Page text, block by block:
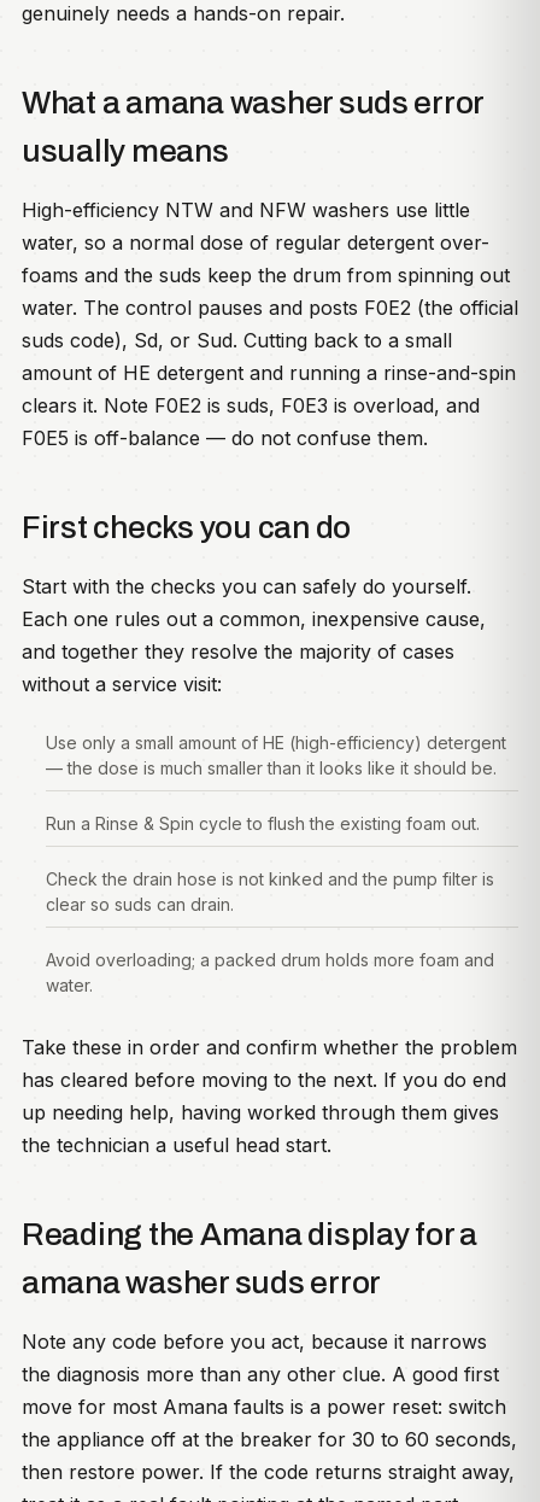
genuinely needs a hands-on repair.
What a amana washer suds error
usually means
High-efficiency NTW and NFW washers use little
water, so a normal dose of regular detergent over-
foams and the suds keep the drum from spinning out
water. The control pauses and posts F0E2 (the official
suds code), Sd, or Sud. Cutting back to a small
amount of HE detergent and running a rinse-and-spin
clears it. Note F0E2 is suds, F0E3 is overload, and
F0E5 is off-balance — do not confuse them.
First checks you can do
Start with the checks you can safely do yourself.
Each one rules out a common, inexpensive cause,
and together they resolve the majority of cases
without a service visit:
Use only a small amount of HE (high-efficiency) detergent
— the dose is much smaller than it looks like it should be.
Run a Rinse & Spin cycle to flush the existing foam out.
Check the drain hose is not kinked and the pump filter is
clear so suds can drain.
Avoid overloading; a packed drum holds more foam and
water.
Take these in order and confirm whether the problem
has cleared before moving to the next. If you do end
up needing help, having worked through them gives
the technician a useful head start.
Reading the Amana display for a
amana washer suds error
Note any code before you act, because it narrows
the diagnosis more than any other clue. A good first
move for most Amana faults is a power reset: switch
the appliance off at the breaker for 30 to 60 seconds,
then restore power. If the code returns straight away,